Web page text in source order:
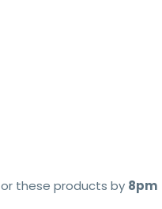
these products by 8pm